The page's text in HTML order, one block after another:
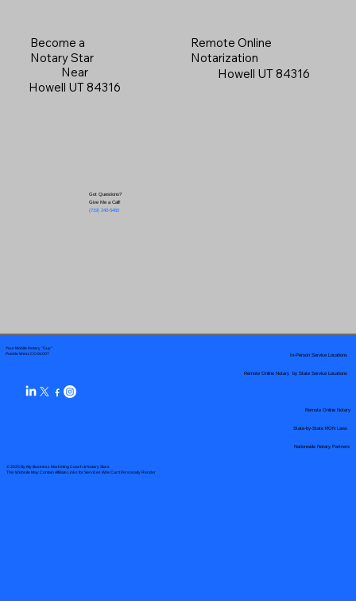
Become a
Notary Star
Near
Howell UT 84316
Got Questions?
Give Me a Call!
(719) 240-5460
Remote Online
Notarization
Howell UT 84316
Your Mobile Notary "Guy"
Pueblo West, CO 81007
© 2025 By My Business Marketing Coach& Notary Stars
This Website May Contain Affiliate Links for Services I/We Can't Personally Render
Remote Online Notary by State Service Locations
Nationwide Notary Partners
In-Person Service Locations
Remote Online Notary
State-by-State RON Laws